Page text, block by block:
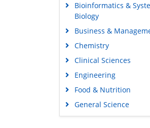
Bioinformatics &
Biology
Business &
Chemistry
Clinical Sciences
Engineering
Food & Nutrition
General Science
Genetics & Molecular